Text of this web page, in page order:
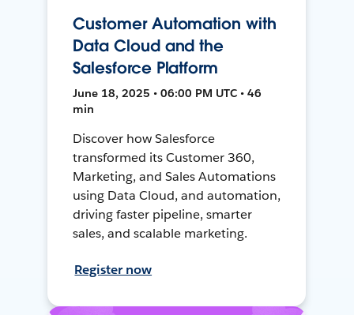
Customer Automation with
Data Cloud and the
Salesforce Platform
June 18, 2025 • 06:00 PM UTC • 46
min
Discover how Salesforce
transformed its Customer 360,
Marketing, and Sales Automations
using Data Cloud, and automation,
driving faster pipeline, smarter
sales, and scalable marketing.
Register now